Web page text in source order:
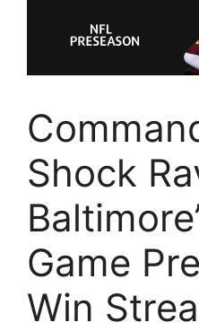
Shock
Game
Win